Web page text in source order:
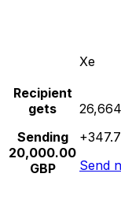
Xe
Recipient
gets
Sending
20,000.00
GBP
Send